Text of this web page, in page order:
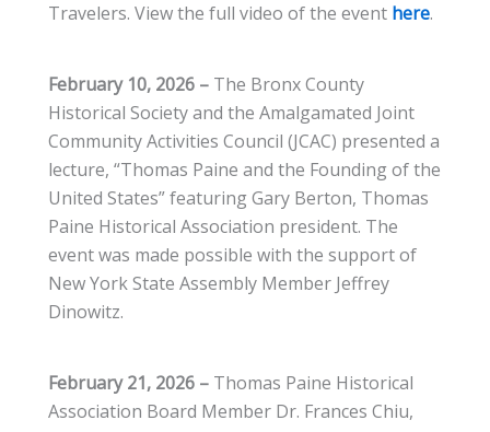
Travelers. View the full video of the event here.
February 10, 2026 – The Bronx County
Historical Society and the Amalgamated Joint
Community Activities Council (JCAC) presented a
lecture, “Thomas Paine and the Founding of the
United States” featuring Gary Berton, Thomas
Paine Historical Association president. The
event was made possible with the support of
New York State Assembly Member Jeffrey
Dinowitz.
February 21, 2026 – Thomas Paine Historical
Association Board Member Dr. Frances Chiu,